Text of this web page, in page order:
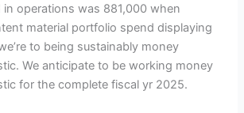
in operations was 881,000 when
material portfolio spend displaying
to being sustainably money
We anticipate to be working money
for the complete fiscal yr 2025.